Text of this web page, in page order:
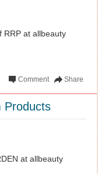
RRP at allbeauty
Share
Comment
Products
at allbeauty